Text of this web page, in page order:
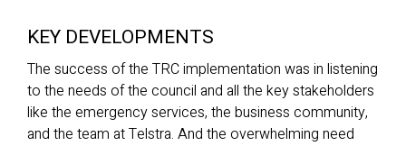
KEY DEVELOPMENTS
The success of the TRC implementation was in listening
to the needs of the council and all the key stakeholders
like the emergency services, the business community,
and the team at Telstra. And the overwhelming need